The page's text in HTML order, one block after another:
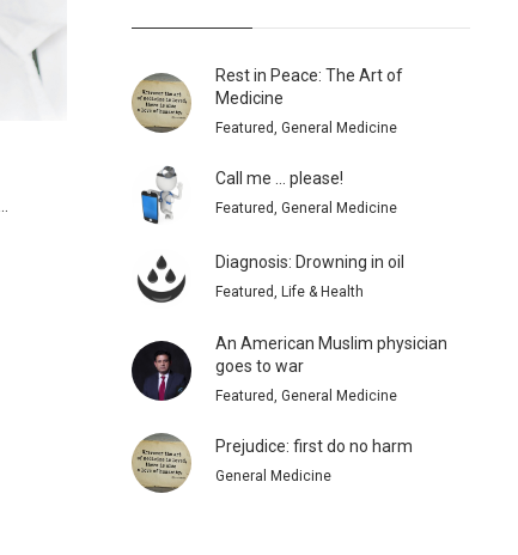
Rest in Peace: The Art of
Medicine
Featured, General Medicine
Call me … please!
Featured, General Medicine
Diagnosis: Drowning in oil
Featured, Life & Health
An American Muslim physician
goes to war
Featured, General Medicine
Prejudice: first do no harm
General Medicine